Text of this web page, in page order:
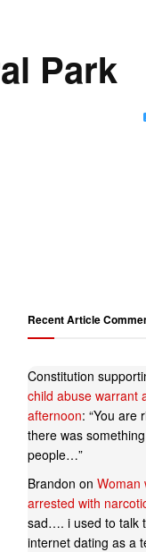
Park
Recent Article
Constitution
child abuse warrant
afternoon: “You are
there was
people…”
Brandon on Woman
arrested with
sad…. i used to talk
internet dating as